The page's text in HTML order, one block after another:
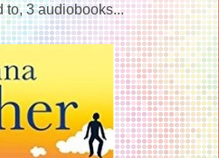
to, 3 audiobooks...